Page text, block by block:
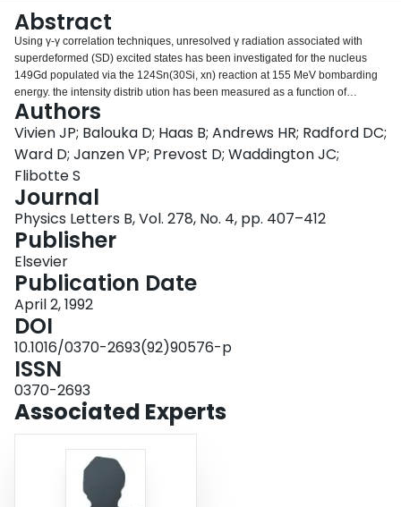
Abstract
Using γ-γ correlation techniques, unresolved γ radiation associated with
superdeformed (SD) excited states has been investigated for the nucleus
149Gd populated via the 124Sn(30Si, xn) reaction at 155 MeV bombarding
energy. the intensity distrib ution has been measured as a function of
rotational frequency. A “quasi-damped” region of excitation energy where the
identity of individual SD bands melts is suggested by the relatively small
value of the damping width Γrot required by the fit to the experimental data.
Authors
Vivien JP; Balouka D; Haas B; Andrews HR; Radford DC;
Ward D; Janzen VP; Prevost D; Waddington JC;
Flibotte S
Journal
Physics Letters B, Vol. 278, No. 4, pp. 407–412
Publisher
Elsevier
Publication Date
April 2, 1992
DOI
10.1016/0370-2693(92)90576-p
ISSN
0370-2693
Associated Experts